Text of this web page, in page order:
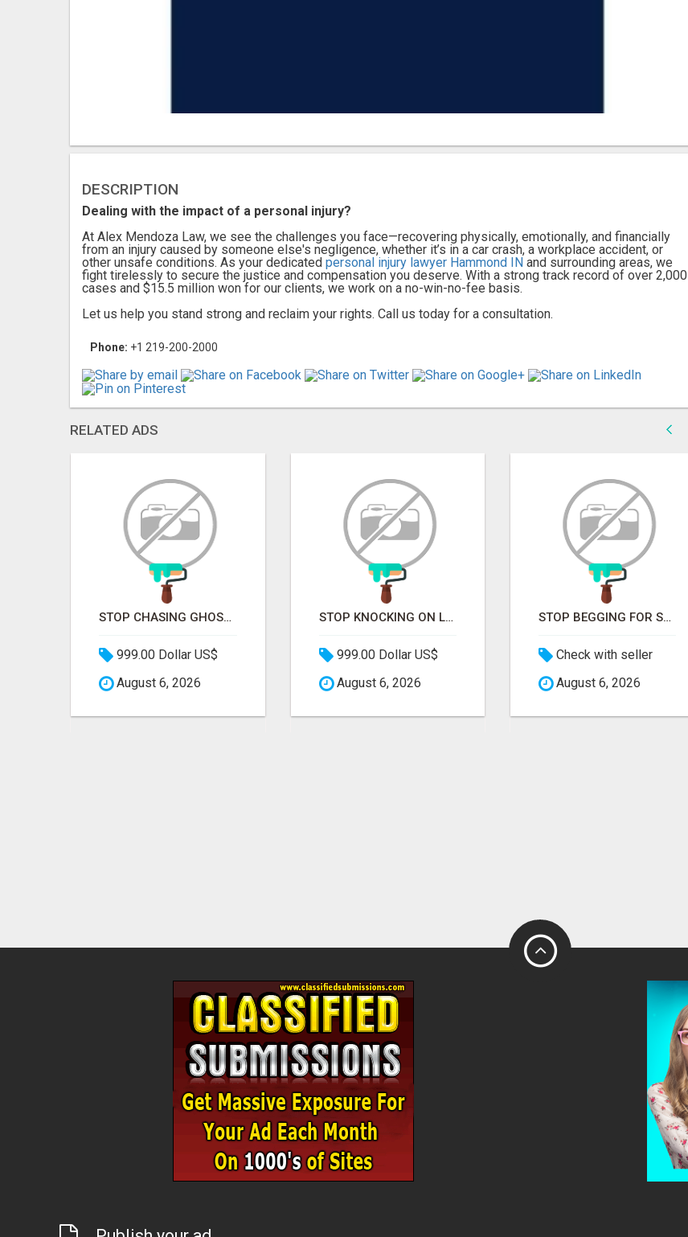
DESCRIPTION
Dealing with the impact of a personal injury?
At Alex Mendoza Law, we see the challenges you face—recovering physically, emotionally, and financially
from an injury caused by someone else's negligence, whether it’s in a car crash, a workplace accident, or
other unsafe conditions. As your dedicated personal injury lawyer Hammond IN and surrounding areas, we
fight tirelessly to secure the justice and compensation you deserve. With a strong track record of over 2,000
cases and $15.5 million won for our clients, we work on a no-win-no-fee basis.
Let us help you stand strong and reclaim your rights. Call us today for a consultation.
Phone: +1 219-200-2000
RELATED ADS
STOP CHASING GHOSTS ON THE TRACKS. START TALKING TO RAIL DECISION-MAKERS WHO ACTUALLY BUY.
999.00 Dollar US$
August 6, 2026
STOP KNOCKING ON LOCKED DOORS. START TALKING TO C-STORE BUYERS WHO ACTUALLY ORDER.
999.00 Dollar US$
August 6, 2026
STOP BEGGING FOR SHELF SPACE. START TALKING TO THE BUYERS WHO STOCK SHELVES.
Check with seller
August 6, 2026